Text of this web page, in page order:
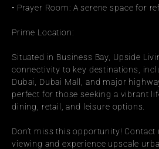
• Prayer Room: A serene space for
Prime Location:
Situated in Business Bay, Upside
connectivity to key destinations,
Dubai, Dubai Mall, and major
perfect for those seeking a vibrant
dining, retail, and leisure options.
Don’t miss this opportunity!
viewing and experience upscale